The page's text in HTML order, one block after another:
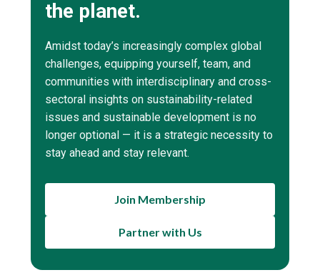
the planet.
Amidst today’s increasingly complex global
challenges, equipping yourself, team, and
communities with interdisciplinary and cross-
sectoral insights on sustainability-related
issues and sustainable development is no
longer optional — it is a strategic necessity to
stay ahead and stay relevant.
Join Membership
Partner with Us